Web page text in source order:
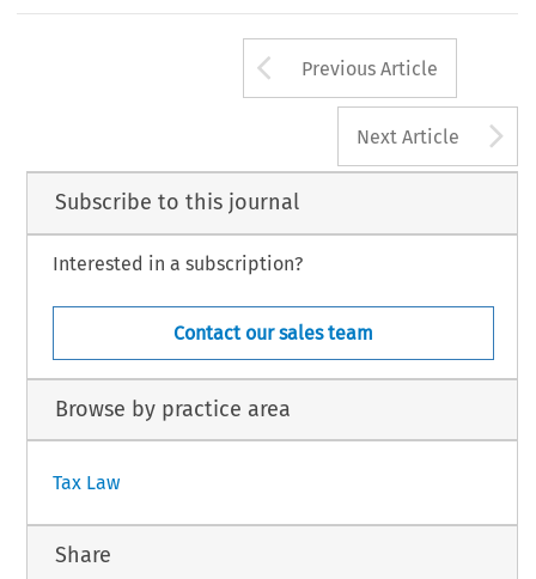
Arrow button
Previous Article
Next Article
Subscribe to this journal
Interested in a subscription?
Contact our sales team
Browse by practice area
Tax Law
Share